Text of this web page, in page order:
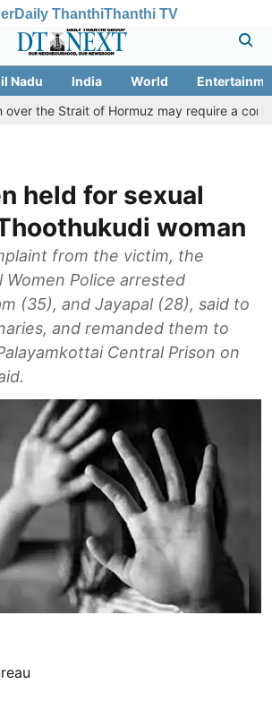
Daily ThanthiThanthi TV
Nadu India World
of Hormuz may require a compromise
held for sexual
woman
from the victim, the
Women Police arrested
(35), and Jayapal (28), said to
and remanded them to
Central Prison on